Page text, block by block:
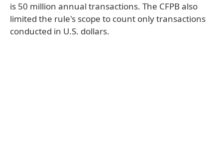
is 50 million annual transactions. The CFPB also
limited the rule's scope to count only transactions
conducted in U.S. dollars.